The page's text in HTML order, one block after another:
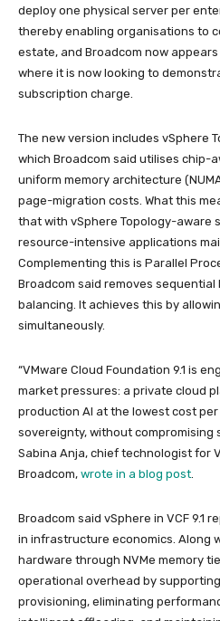
deploy one physical server per
thereby enabling organisations to
estate, and Broadcom now
where it is now looking to
subscription charge.
The new version includes vSphere
which Broadcom said utilises chip-
uniform memory architecture
page-migration costs. What this
that with vSphere Topology-aware
resource-intensive applications
Complementing this is Parallel
Broadcom said removes
balancing. It achieves this by
simultaneously.
“VMware Cloud Foundation 9.1 is
market pressures: a private cloud
production AI at the lowest cost
sovereignty, without compromising
Sabina Anja, chief technologist for
Broadcom, wrote in a blog post.
Broadcom said vSphere in VCF 9.1
in infrastructure economics. Along
hardware through NVMe memory
operational overhead by
provisioning, eliminating